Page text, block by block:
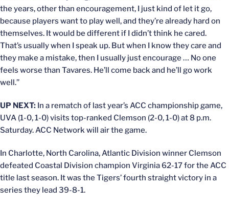
the years, other than encouragement, I just kind of let it go,
because players want to play well, and they’re already hard on
themselves. It would be different if I didn’t think he cared.
That’s usually when I speak up. But when I know they care and
they make a mistake, then I usually just encourage … No one
feels worse than Tavares. He’ll come back and he’ll go work
well.”
UP NEXT: In a rematch of last year’s ACC championship game,
UVA (1-0, 1-0) visits top-ranked Clemson (2-0, 1-0) at 8 p.m.
Saturday. ACC Network will air the game.
In Charlotte, North Carolina, Atlantic Division winner Clemson
defeated Coastal Division champion Virginia 62-17 for the ACC
title last season. It was the Tigers’ fourth straight victory in a
series they lead 39-8-1.